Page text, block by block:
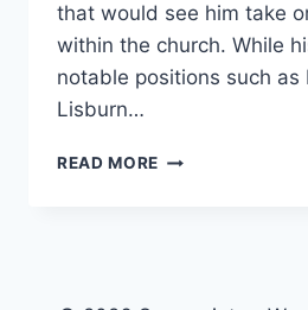
that would see him take
within the church. While
notable positions such as
Lisburn…
READ MORE WILLIAM